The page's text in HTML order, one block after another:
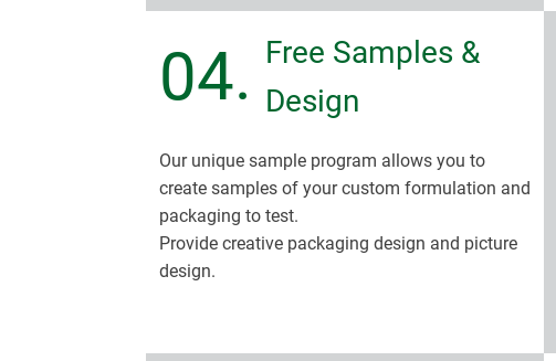
04. Free Samples &
Design
Our unique sample program allows you to
create samples of your custom formulation and
packaging to test.
Provide creative packaging design and picture
design.